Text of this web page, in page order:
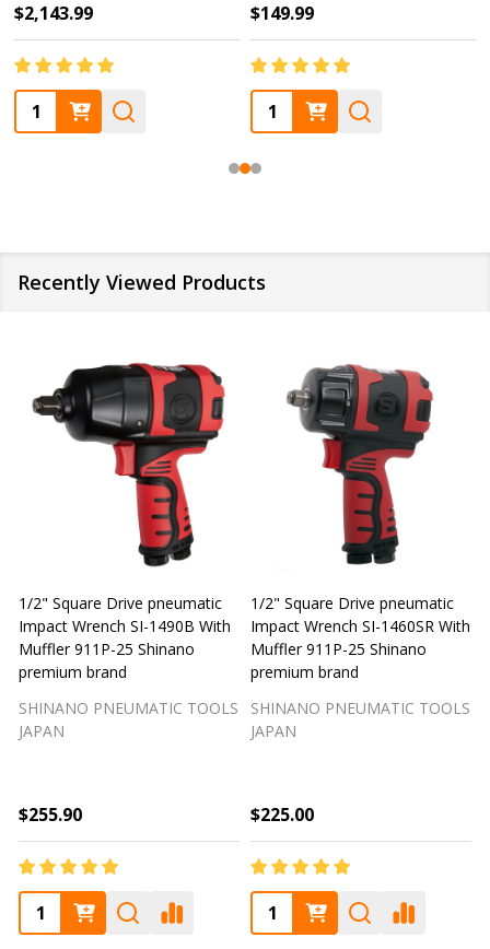
$2,143.99
Quantity:
$149.99
Quantity:
Recently Viewed Products
1/2" Square Drive pneumatic
Impact Wrench SI-1490B With
Muffler 911P-25 Shinano
premium brand
SHINANO PNEUMATIC TOOLS
JAPAN
$255.90
1/2" Square Drive pneumatic
Impact Wrench SI-1460SR With
Muffler 911P-25 Shinano
premium brand
SHINANO PNEUMATIC TOOLS
JAPAN
$225.00